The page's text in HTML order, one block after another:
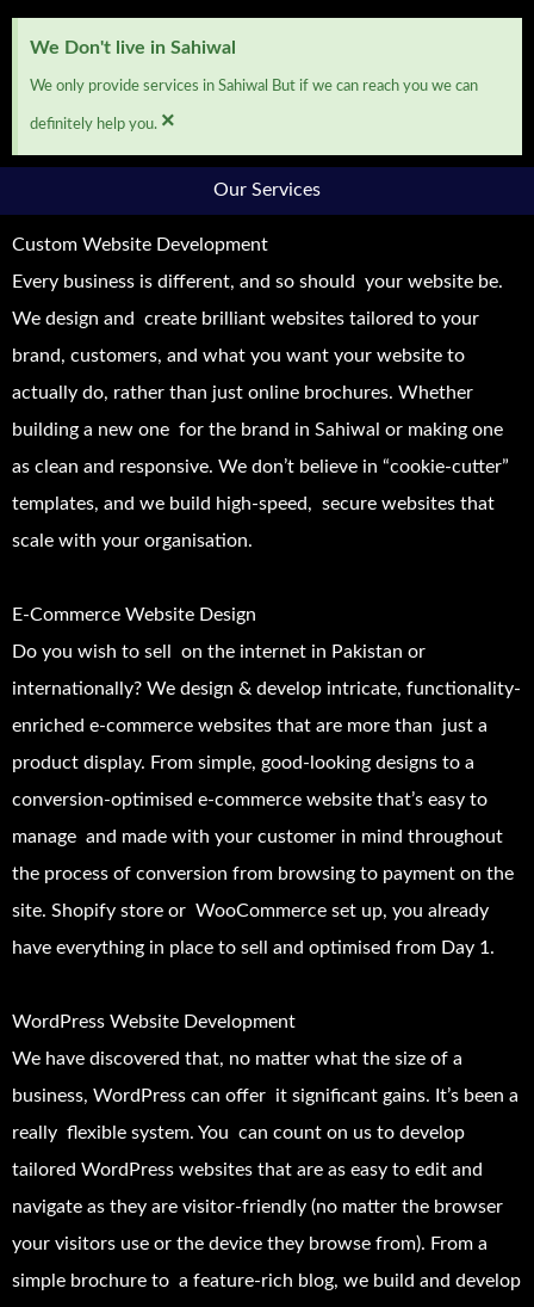
We Don't live in Sahiwal
We only provide services in Sahiwal But if we can reach you we can
definitely help you. ×
Our Services
Custom Website Development
Every business is different, and so should your website be.
We design and create brilliant websites tailored to your
brand, customers, and what you want your website to
actually do, rather than just online brochures. Whether
building a new one for the brand in Sahiwal or making one
as clean and responsive. We don’t believe in “cookie-cutter”
templates, and we build high-speed, secure websites that
scale with your organisation.
E-Commerce Website Design
Do you wish to sell on the internet in Pakistan or
internationally? We design & develop intricate, functionality-
enriched e-commerce websites that are more than just a
product display. From simple, good-looking designs to a
conversion-optimised e-commerce website that’s easy to
manage and made with your customer in mind throughout
the process of conversion from browsing to payment on the
site. Shopify store or WooCommerce set up, you already
have everything in place to sell and optimised from Day 1.
WordPress Website Development
We have discovered that, no matter what the size of a
business, WordPress can offer it significant gains. It’s been a
really flexible system. You can count on us to develop
tailored WordPress websites that are as easy to edit and
navigate as they are visitor-friendly (no matter the browser
your visitors use or the device they browse from). From a
simple brochure to a feature-rich blog, we build and develop